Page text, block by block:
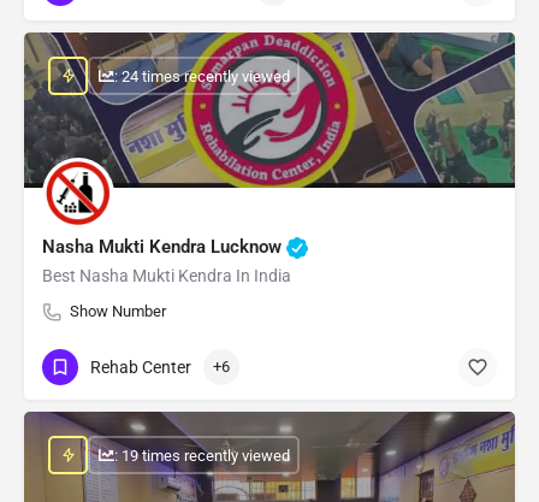
Nasha Mukti Kendra Lucknow
Best Nasha Mukti Kendra In India
Show Number
: 24 times recently viewed
Rehab Center +6
: 19 times recently viewed